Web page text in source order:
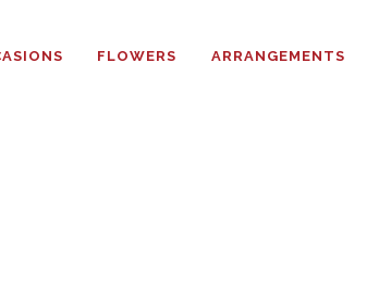
FLOWERS ARRANGEMENTS